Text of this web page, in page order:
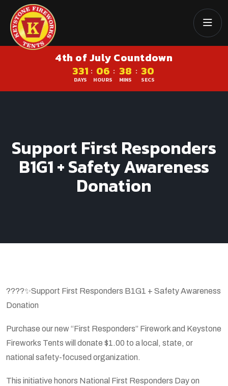
4th of July Countdown
331
DAYS
: 06
HOURS
: 38
MINS
: 29
SECS
Support First Responders
B1G1 + Safety Awareness
Donation
????✨Support First Responders B1G1 + Safety Awareness
Donation
Purchase our new “First Responders” Firework and Keystone
Fireworks Tents will donate $1.00 to a local, state, or
national safety-focused organization.
This initiative honors National First Responders Day on